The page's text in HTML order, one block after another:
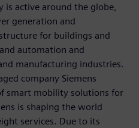
is active around the globe,
generation and
for buildings and
automation and
manufacturing industries.
company Siemens
smart mobility solutions for
is shaping the world
services. Due to its